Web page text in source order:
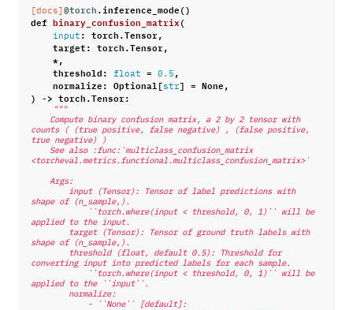
[docs] @torch.inference_mode()
def binary_confusion_matrix(
input : torch.Tensor,
target: torch.Tensor,
*,
threshold: float = 0.5 ,
normalize: Optional [ str] = None,
) -> torch.Tensor:
"""
counts ( (true positive, false negative) , (false positive,
true negative) )
<torcheval.metrics.functional.multiclass_confusion_matrix>`
    Args:
shape of (n_sample,).
applied to the input.
shape of (n_sample,).
converting input into predicted labels for each sample.
applied to the ``input``.
        normalize:
            - ``None`` [default]: